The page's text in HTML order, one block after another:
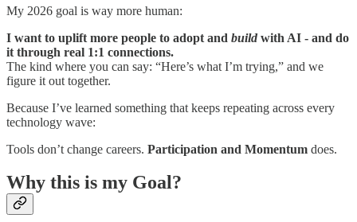
My 2026 goal is way more human:
I want to uplift more people to adopt and build with AI - and do
it through real 1:1 connections.
The kind where you can say: “Here’s what I’m trying,” and we
figure it out together.
Because I’ve learned something that keeps repeating across every
technology wave:
Tools don’t change careers. Participation and Momentum does.
Why this is my Goal?